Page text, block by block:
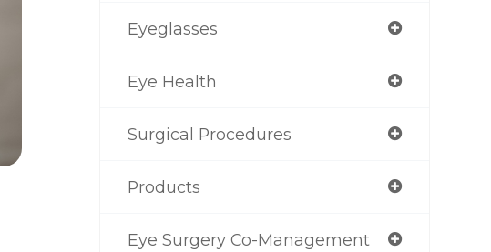
Eyeglasses
Eye Health
Surgical Procedures
Products
Eye Surgery Co-Management